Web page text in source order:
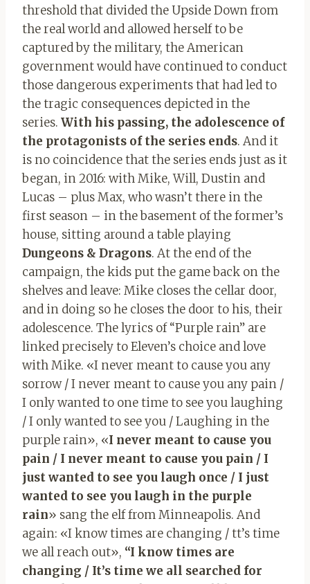
threshold that divided the Upside Down from
the real world and allowed herself to be
captured by the military, the American
government would have continued to conduct
those dangerous experiments that had led to
the tragic consequences depicted in the
series. With his passing, the adolescence of
the protagonists of the series ends. And it
is no coincidence that the series ends just as it
began, in 2016: with Mike, Will, Dustin and
Lucas – plus Max, who wasn’t there in the
first season – in the basement of the former’s
house, sitting around a table playing
Dungeons & Dragons. At the end of the
campaign, the kids put the game back on the
shelves and leave: Mike closes the cellar door,
and in doing so he closes the door to his, their
adolescence. The lyrics of “Purple rain” are
linked precisely to Eleven’s choice and love
with Mike. «I never meant to cause you any
sorrow / I never meant to cause you any pain /
I only wanted to one time to see you laughing
/ I only wanted to see you / Laughing in the
purple rain», «I never meant to cause you
pain / I never meant to cause you pain / I
just wanted to see you laugh once / I just
wanted to see you laugh in the purple
rain» sang the elf from Minneapolis. And
again: «I know times are changing / tt’s time
we all reach out», “I know times are
changing / It’s time we all searched for